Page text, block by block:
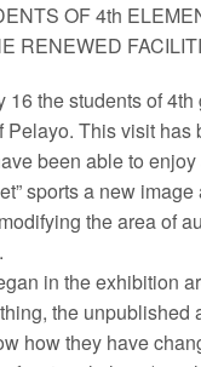
OF 4th
RENEWED
16 the students of
Pelayo. This visit
been able to
sports a new
the area of
in the exhibition
the unpublished
how they have